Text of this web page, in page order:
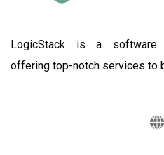
LogicStack is a software
offering top-notch services to